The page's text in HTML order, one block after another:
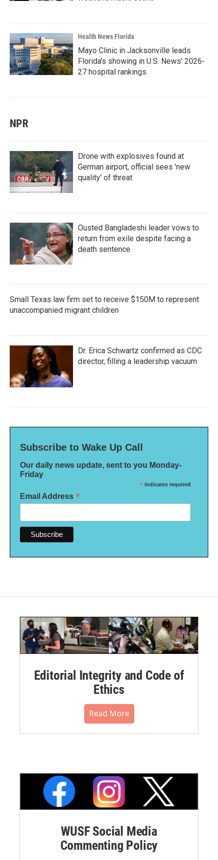
Health News Florida
Mayo Clinic in Jacksonville leads
Florida's showing in U.S. News' 2026-
27 hospital rankings
NPR
Drone with explosives found at
German airport, official sees 'new
quality' of threat
Ousted Bangladeshi leader vows to
return from exile despite facing a
death sentence
Small Texas law firm set to receive $150M to represent
unaccompanied migrant children
Dr. Erica Schwartz confirmed as CDC
director, filling a leadership vacuum
Subscribe to Wake Up Call
Our daily news update, sent to you Monday-
Friday
* indicates required
Email Address *
Editorial Integrity and Code of
Ethics
Read More
WUSF Social Media
Commenting Policy